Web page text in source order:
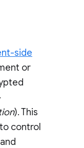
side
or
). This
control